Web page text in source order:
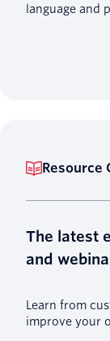
language and
Resource
The latest
and
Learn from
improve your